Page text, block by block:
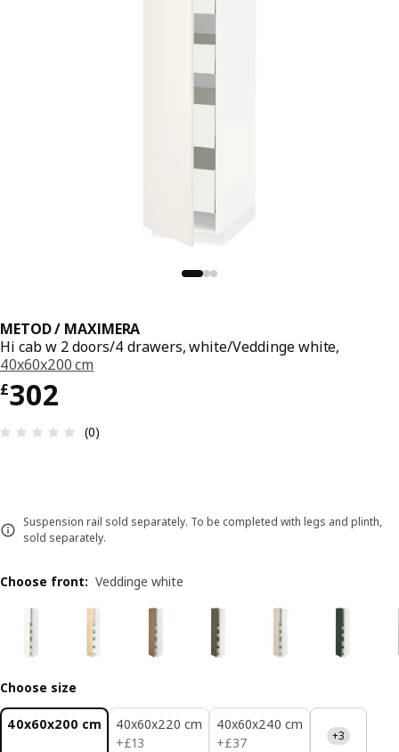
METOD / MAXIMERA
Hi cab w 2 doors/4 drawers, white/Veddinge white,
40x60x200 cm
£302
Price £ 302
Review: 0 out of 5 stars. Total reviews: 0
(0)
Suspension rail sold separately. To be completed with legs and plinth,
sold separately.
Choose front: Veddinge white
Choose size
40x60x200 cm
40x60x220 cm
+£13
£ 13
40x60x240 cm
+£37
£ 37 +3